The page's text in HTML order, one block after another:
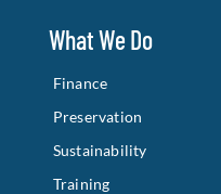
What We Do
Finance
Preservation
Sustainability
Training